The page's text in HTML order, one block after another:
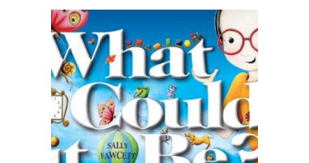
through
AUD
$24.99
READ MORE